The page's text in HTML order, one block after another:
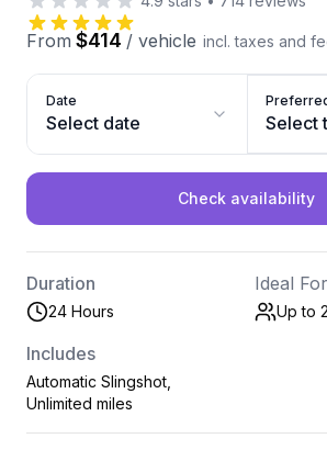
From $414 / vehicle incl. taxes and
Date
Select date Select
Check availability
Duration
24 Hours
Ideal For
Up to 2
Includes
Automatic Slingshot,
Unlimited miles